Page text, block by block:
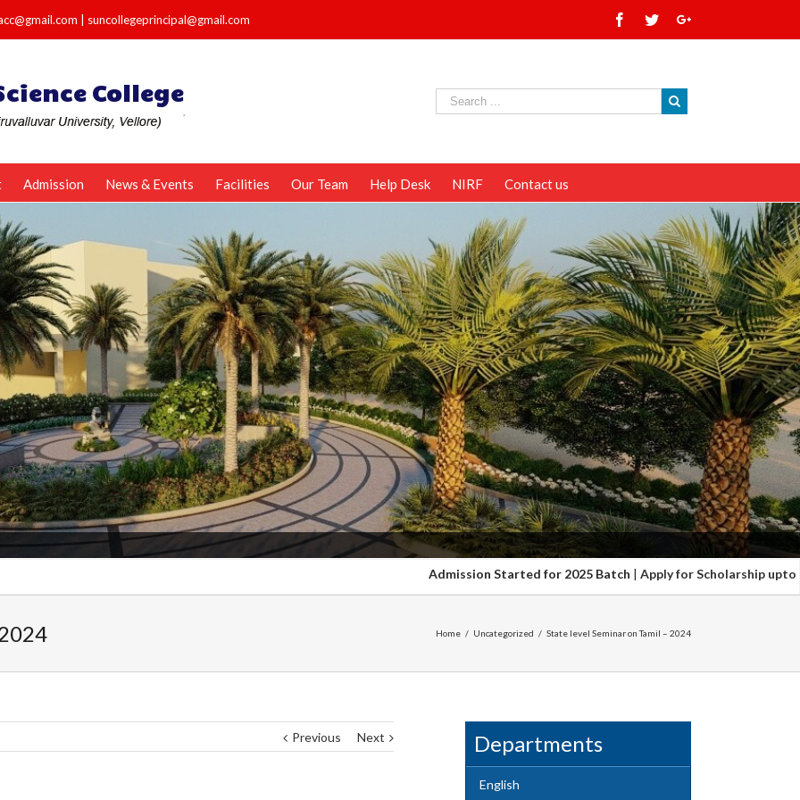
suncollegeprincipal@gmail.com
Admission News & Events Facilities Our Team Help Desk NIRF Contact us
Admission Started for 2025 Batch|Apply for Scholarship upto 100%. Hurry up
Home / Uncategorized / State level Seminar on Tamil – 2024
Previous Next Departments
English